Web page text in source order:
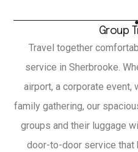
Group
Travel together
service in Sherbrooke.
airport, a corporate event,
family gathering, our
groups and their luggage
door-to-door service that